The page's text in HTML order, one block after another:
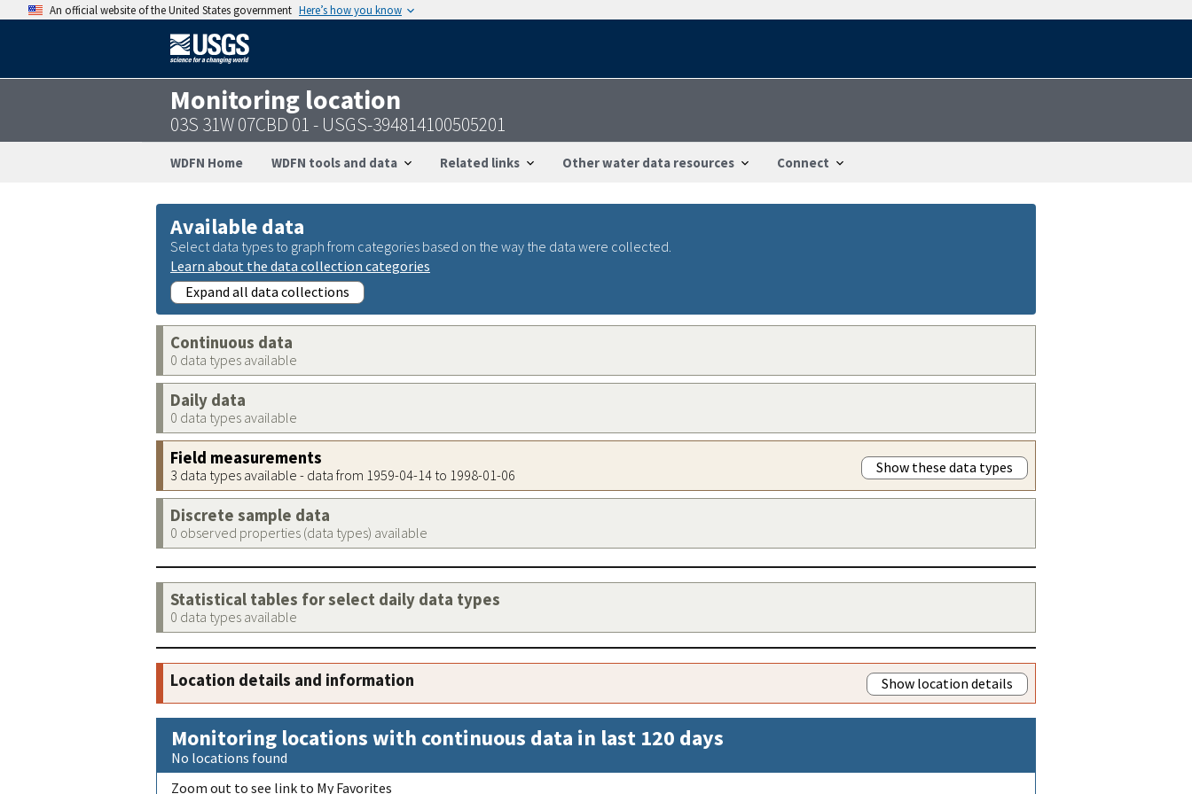
An official website of the United States government Here’s how you know
Monitoring location
03S 31W 07CBD 01 - USGS-394814100505201
WDFN Home WDFN tools and data Related links Other water data resources Connect
Available data
Select data types to graph from categories based on the way the data were collected.
Learn about the data collection categories
Expand all data collections
Continuous data
0 data types available
Daily data
0 data types available
Field measurements
3 data types available - data from 1959-04-14 to 1998-01-06 Show these data types
Discrete sample data
0 observed properties (data types) available
Statistical tables for select daily data types
0 data types available
Location details and information Show location details
Monitoring locations with continuous data in last 120 days
No locations found
Zoom out to see link to My Favorites